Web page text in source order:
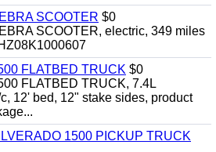
SCOOTER $0
SCOOTER, electric, 349 miles
FLATBED TRUCK $0
FLATBED TRUCK, 7.4L
12' bed, 12" stake sides, product
1500 PICKUP TRUCK